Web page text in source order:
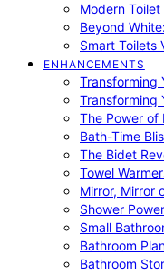
Modern
Beyond
Smart Toilets
ENHANCEMENTS
Transforming
Transforming
The Power of
Bath-Time
The Bidet
Towel
Mirror, Mirror
Shower
Small
Bathroom
Bathroom